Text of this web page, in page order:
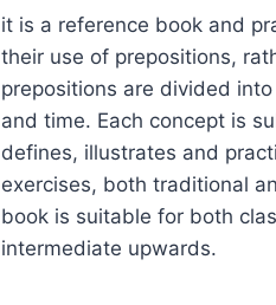
it is a reference book and
their use of prepositions,
prepositions are divided
and time. Each concept is
defines, illustrates and
exercises, both traditional
book is suitable for both
intermediate upwards.